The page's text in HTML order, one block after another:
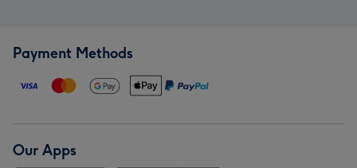
Payment Methods
Our Apps